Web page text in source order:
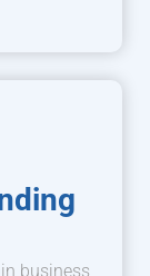
business